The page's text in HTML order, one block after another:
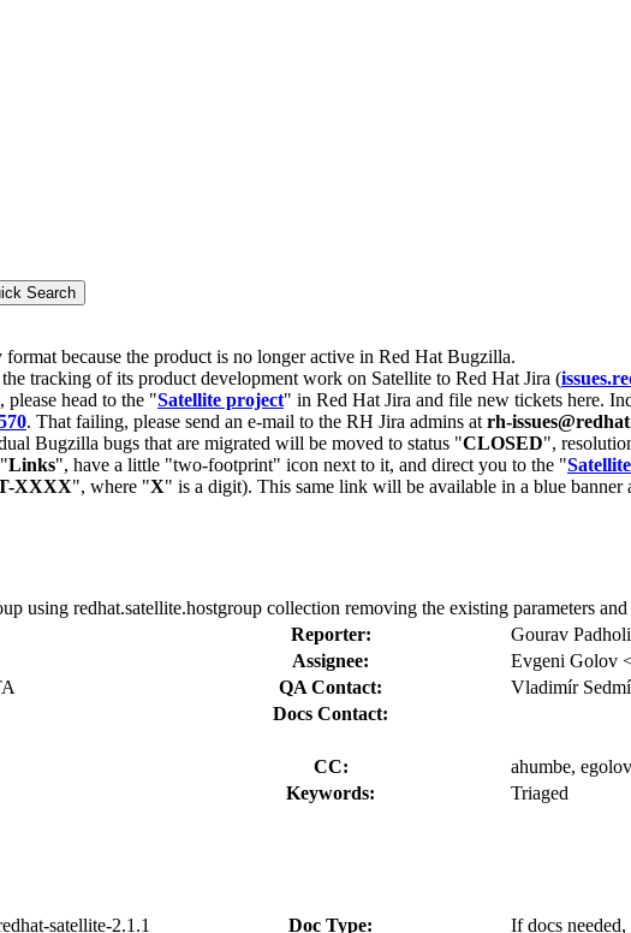
because the product is no longer active in Red Hat Bugzilla.
tracking of its product development work on Satellite to Red Hat Jira (
please head to the "Satellite project" in Red Hat Jira and file new tickets here.
. That failing, please send an e-mail to the RH Jira admins at rh-
Bugzilla bugs that are migrated will be moved to status "CLOSED",
Links", have a little "two-footprint" icon next to it, and direct you to the "
XXXX", where "X" is a digit). This same link will be available in a blue
using redhat.satellite.hostgroup collection removing the existing parameters
Reporter:
Gourav
Assignee:
Evgeni Golov
QA Contact:
Vladimír
Docs Contact:
CC:
ahumbe,
Keywords:
Triaged
satellite-2.1.1 Doc Type:
If docs needed,